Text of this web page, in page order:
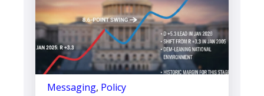
Messaging, Policy